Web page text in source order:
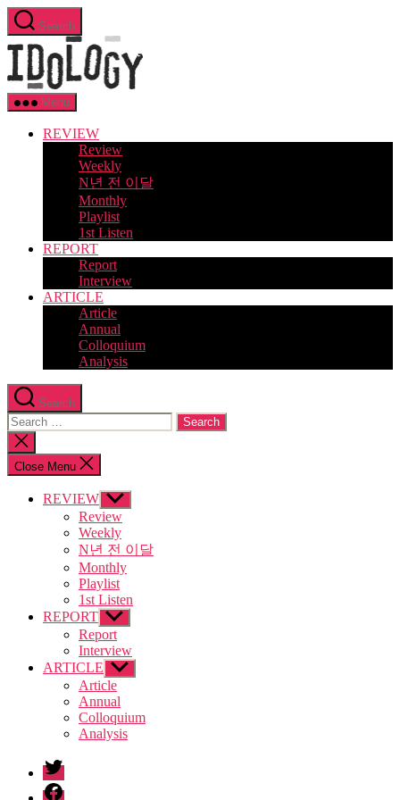
Skip
to
the
content
Search
Menu
REVIEW
Review
Weekly
N년 전 이달
Monthly
Playlist
1st Listen
REPORT
Report
Interview
ARTICLE
Article
Annual
Colloquium
Analysis
Search
Search
for:
Close
search
Close Menu
REVIEW Show
sub
menu
Review
Weekly
N년 전 이달
Monthly
Playlist
1st Listen
REPORT Show
sub
menu
Report
Interview
ARTICLE Show
sub
menu
Article
Annual
Colloquium
Analysis
twitter
facebook